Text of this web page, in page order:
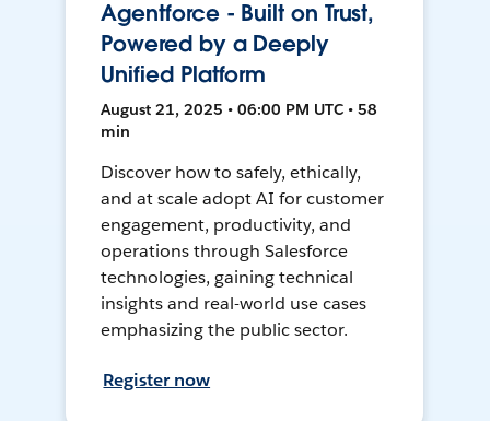
Agentforce - Built on Trust,
Powered by a Deeply
Unified Platform
August 21, 2025 • 06:00 PM UTC • 58
min
Discover how to safely, ethically,
and at scale adopt AI for customer
engagement, productivity, and
operations through Salesforce
technologies, gaining technical
insights and real-world use cases
emphasizing the public sector.
Register now